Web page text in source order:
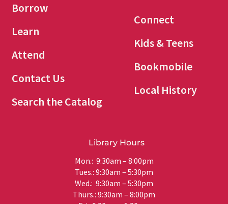
Borrow
Learn
Attend
Contact Us
Search the Catalog
Connect
Kids & Teens
Bookmobile
Local History
Library Hours
Mon.: 9:30am – 8:00pm
Tues.: 9:30am – 5:30pm
Wed.: 9:30am – 5:30pm
Thurs.: 9:30am – 8:00pm